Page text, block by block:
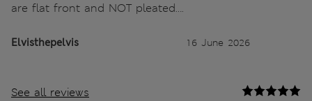
are flat front and NOT pleated….
Elvisthepelvis 16 June 2026
See all reviews